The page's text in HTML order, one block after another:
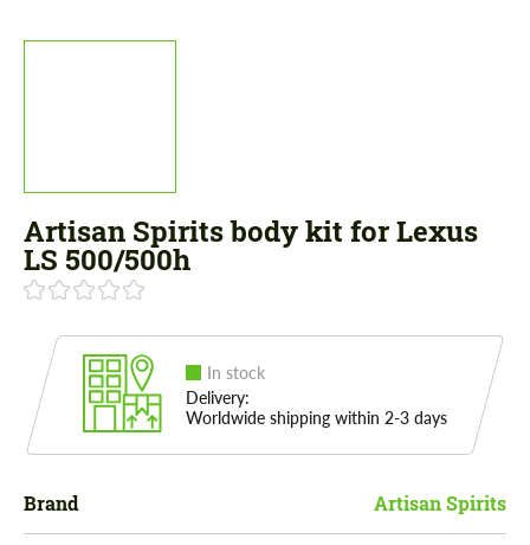
Artisan Spirits body kit for Lexus
LS 500/500h
In stock
Delivery:
Worldwide shipping within 2-3 days
Brand Artisan Spirits